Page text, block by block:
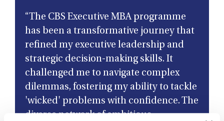
“The CBS Executive MBA programme
has been a transformative journey that
refined my executive leadership and
strategic decision-making skills. It
challenged me to navigate complex
dilemmas, fostering my ability to tackle
'wicked' problems with confidence. The
diverse network of ambitious